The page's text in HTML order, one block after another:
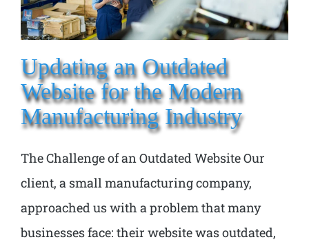
Updating an Outdated
Website for the Modern
Manufacturing Industry
The Challenge of an Outdated Website Our
client, a small manufacturing company,
approached us with a problem that many
businesses face: their website was outdated,